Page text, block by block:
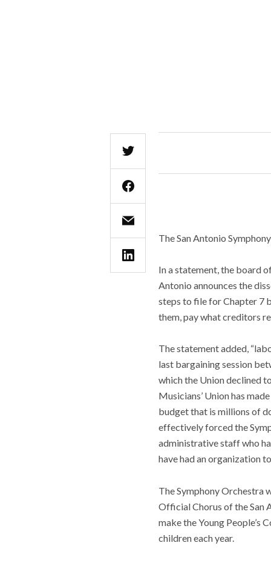
The San Antonio
In a statement, the board
Antonio announces the
steps to file for Chapter 7
them, pay what creditors
The statement added,
last bargaining session
which the Union declined
Musicians’ Union has
budget that is millions of
effectively forced the
administrative staff who
have had an organization
The Symphony Orchestra
Official Chorus of the San
make the Young People’s
children each year.